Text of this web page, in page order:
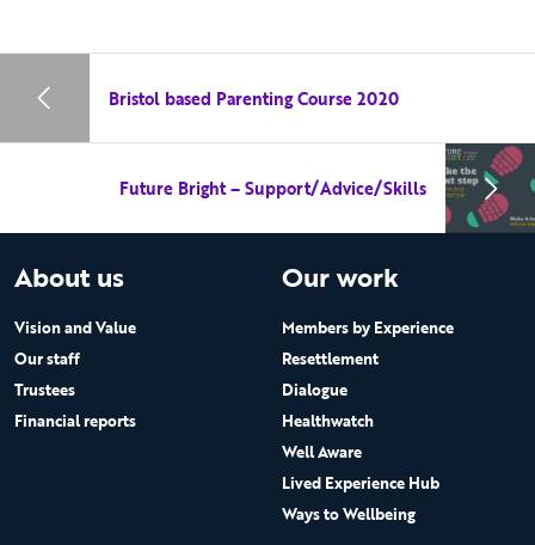
Bristol based Parenting Course 2020
Future Bright – Support/Advice/Skills
About us
Vision and Value
Our staff
Trustees
Financial reports
Our work
Members by Experience
Resettlement
Dialogue
Healthwatch
Well Aware
Lived Experience Hub
Ways to Wellbeing